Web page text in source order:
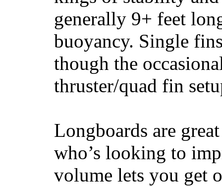
generally 9+ feet
buoyancy. Single
though the
thruster/quad fin
Longboards are
who’s looking to
volume lets you get